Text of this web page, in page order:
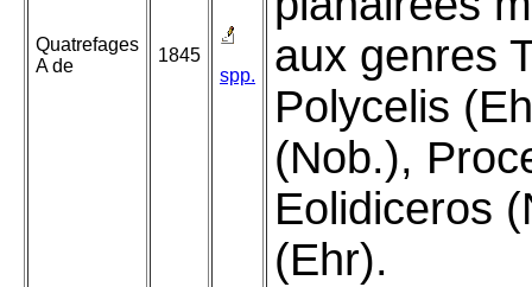
Quatrefages
A de
1845
spp.
aux genres
Polycelis
(Nob.),
Eolidiceros
(Ehr).